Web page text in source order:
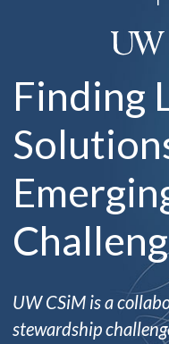
Finding
UW CSiM is a
stewardship